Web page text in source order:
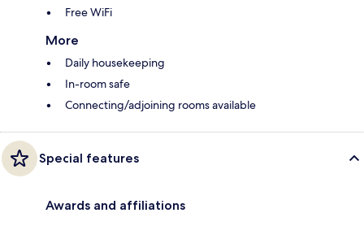
Free WiFi
More
Daily housekeeping
In-room safe
Connecting/adjoining rooms available
Special features
Awards and affiliations